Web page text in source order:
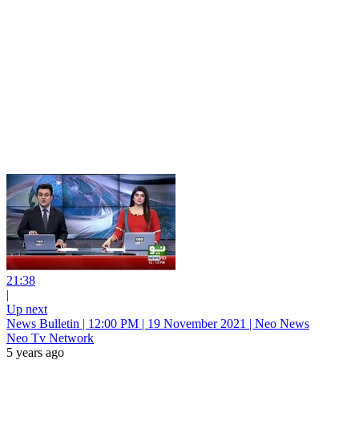
21:38
|
Up next
News Bulletin | 12:00 PM | 19 November 2021 | Neo News
Neo Tv Network
5 years ago